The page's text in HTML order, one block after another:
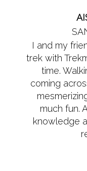
I and my
trek with
time.
coming
much fun.
knowledge